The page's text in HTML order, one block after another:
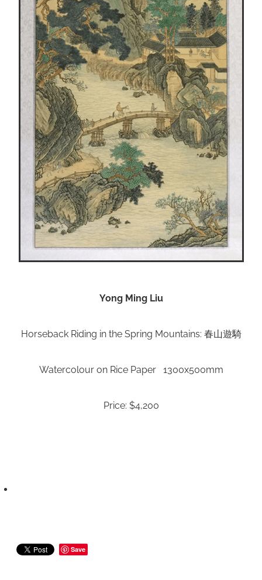
Yong Ming Liu
Horseback Riding in the Spring Mountains: 春山遊騎
Watercolour on Rice Paper 1300x500mm
Price: $4,200
Save